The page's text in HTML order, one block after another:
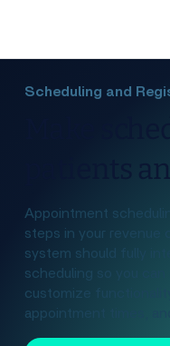
Scheduling and
Make
patients
Appointment
steps in your revenue
system should fully
scheduling so you
customize
appointment times,